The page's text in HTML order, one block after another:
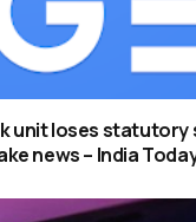
unit loses
news – India